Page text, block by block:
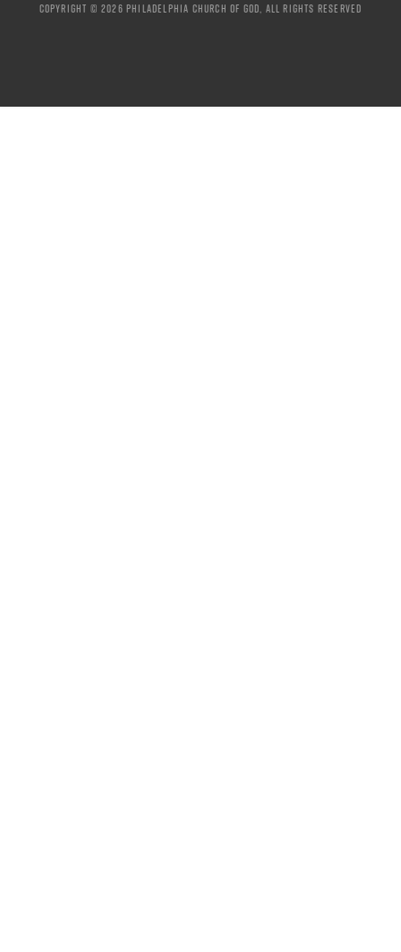
COPYRIGHT © 2026 PHILADELPHIA CHURCH OF GOD, ALL RIGHTS RESERVED